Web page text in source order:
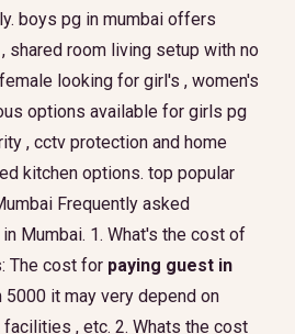
boys pg in mumbai offers
shared room living setup with no
looking for girl's , women's
options available for girls pg
, cctv protection and home
kitchen options. top popular
Frequently asked
Mumbai. 1. What's the cost of
The cost for paying guest in
it may very depend on
, etc. 2. Whats the cost